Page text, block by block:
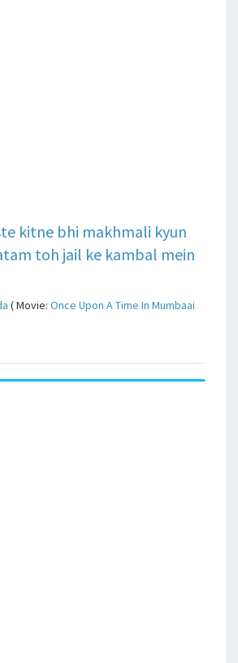
kitne bhi makhmali kyun
toh jail ke kambal mein
( Movie: Once Upon A Time In Mumbaai